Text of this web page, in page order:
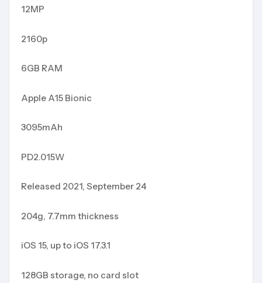
12MP
2160p
6GB RAM
Apple A15 Bionic
3095mAh
PD2.015W
Released 2021, September 24
204g, 7.7mm thickness
iOS 15, up to iOS 17.3.1
128GB storage, no card slot